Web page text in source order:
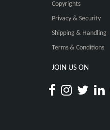
Copyrights
Privacy & Security
Shipping & Handling
Terms & Conditions
JOIN US ON